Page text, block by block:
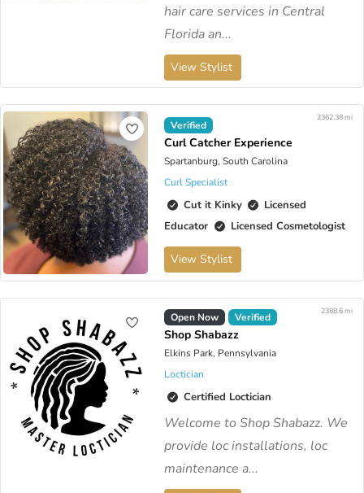
hair care services in Central
Florida an...
View Stylist
Verified
Curl Catcher Experience
Spartanburg, South Carolina
2362.38 mi
Curl Specialist
Cut it Kinky
Licensed
Educator
Licensed Cosmetologist
View Stylist
Open Now Verified
Shop Shabazz
Elkins Park, Pennsylvania
2388.6 mi
Loctician
Certified Loctician
Welcome to Shop Shabazz. We
provide loc installations, loc
maintenance a...